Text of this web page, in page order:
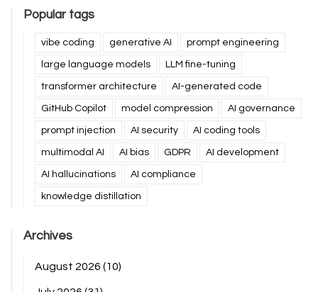
Popular tags
vibe coding generative AI prompt engineering
large language models LLM fine-tuning
transformer architecture AI-generated code
GitHub Copilot model compression AI governance
prompt injection AI security AI coding tools
multimodal AI AI bias GDPR AI development
AI hallucinations AI compliance
knowledge distillation
Archives
August 2026 (10)